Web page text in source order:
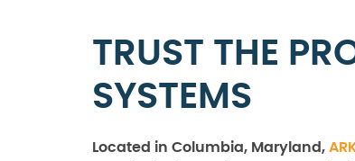
TRUST THE
SYSTEMS
Located in Columbia, Maryland,